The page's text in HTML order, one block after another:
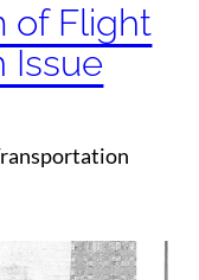
of Flight
Issue